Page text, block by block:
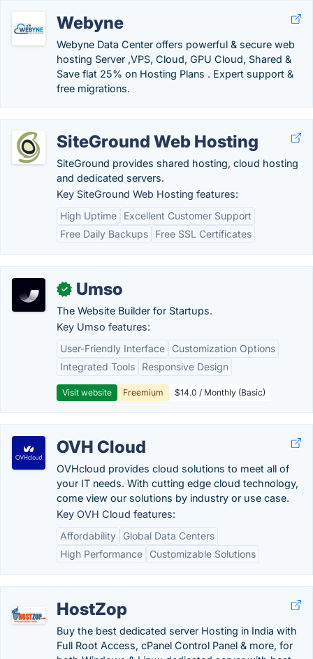
Webyne
Webyne Data Center offers powerful & secure web
hosting Server ,VPS, Cloud, GPU Cloud, Shared &
Save flat 25% on Hosting Plans . Expert support &
free migrations.
SiteGround Web Hosting
SiteGround provides shared hosting, cloud hosting
and dedicated servers.
Key SiteGround Web Hosting features:
High Uptime
Excellent Customer Support
Free Daily Backups
Free SSL Certificates
✓ Umso
The Website Builder for Startups.
Key Umso features:
User-Friendly Interface
Customization Options
Integrated Tools
Responsive Design
Visit website Freemium $14.0 / Monthly (Basic)
OVH Cloud
OVHcloud provides cloud solutions to meet all of
your IT needs. With cutting edge cloud technology,
come view our solutions by industry or use case.
Key OVH Cloud features:
Affordability
Global Data Centers
High Performance
Customizable Solutions
HostZop
Buy the best dedicated server Hosting in India with
Full Root Access, cPanel Control Panel & more, for